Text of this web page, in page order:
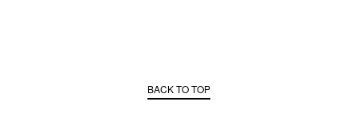
BACK TO TOP